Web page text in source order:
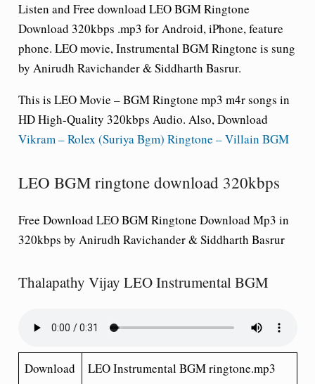
Listen and Free download LEO BGM Ringtone
Download 320kbps .mp3 for Android, iPhone, feature
phone. LEO movie, Instrumental BGM Ringtone is sung
by Anirudh Ravichander & Siddharth Basrur.
This is LEO Movie –BGM Ringtone mp3 m4r songs in
HD High-Quality 320kbps Audio. Also, Download
Vikram – Rolex (Suriya Bgm) Ringtone – Villain BGM
LEO BGM ringtone download 320kbps
Free Download LEO BGM Ringtone Download Mp3 in
320kbps by Anirudh Ravichander & Siddharth Basrur
Thalapathy Vijay LEO Instrumental BGM
Download
LEO Instrumental BGM ringtone.mp3